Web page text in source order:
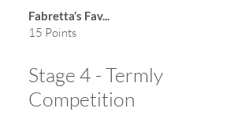
Fabretta’s Fav...
15 Points
Stage 4 - Termly
Competition